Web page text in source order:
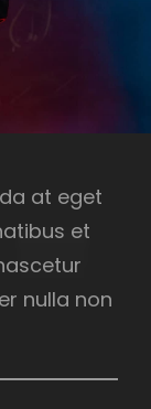
at eget
et
nulla non